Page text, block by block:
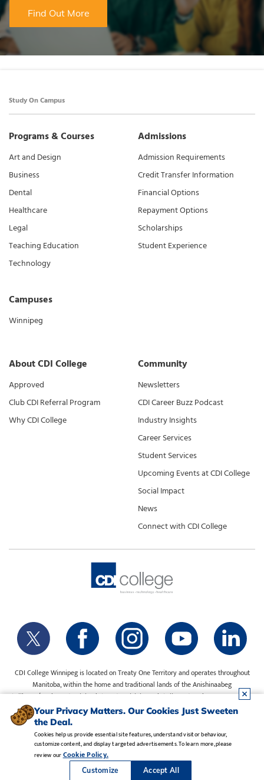
Find Out More
Study On Campus
Programs & Courses
Art and Design
Business
Dental
Healthcare
Legal
Teaching Education
Technology
Campuses
Winnipeg
Admissions
Admission Requirements
Credit Transfer Information
Financial Options
Repayment Options
Scholarships
Student Experience
About CDI College
Approved
Club CDI Referral Program
Why CDI College
Community
Newsletters
CDI Career Buzz Podcast
Industry Insights
Career Services
Student Services
Upcoming Events at CDI College
Social Impact
News
Connect with CDI College
CDI College Winnipeg is located on Treaty One Territory and operates throughout
Manitoba, within the home and traditional lands of the Anishinaabeg
(Ojibway/Saulteaux), Ininiwak (Cree), Anisininewuk (Oji-Cree), Dakota Oyate, Dene
and Inuit, and on the National Homeland of the Red River Métis. Our water is sourced
Legal Notice •Privacy Policy
Careers
Copyright CDI College, Inc. 1995 - 2026
Your Privacy Matters. Our Cookies Just Sweeten
the Deal.
Cookies help us provide essential site features, understand visitor behaviour,
customize content, and display targeted advertisements. To learn more, please
review ourCookie Policy.
Customize Accept All